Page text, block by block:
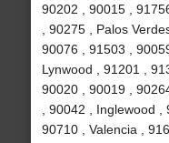
90202 , 90015 ,
, 90275 , Palos
90076 , 91503 ,
Lynwood , 91201 ,
90020 , 90019 ,
, 90042 , Inglewood ,
90710 , Valencia ,